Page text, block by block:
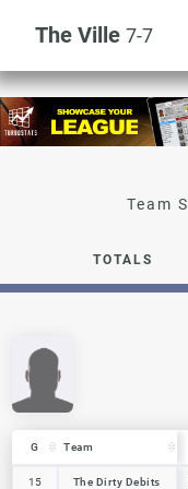
The Ville 7-7
TOTALS
G Team
15
The Dirty Debits
G Team
15 The Dirty Debits